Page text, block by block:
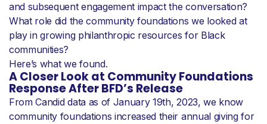
and subsequent engagement impact the conversation?
What role did the community foundations we looked at
play in growing philanthropic resources for Black
communities?
Here’s what we found.
A Closer Look at Community Foundations
Response After BFD’s Release
From Candid data as of January 19th, 2023, we know
community foundations increased their annual giving for